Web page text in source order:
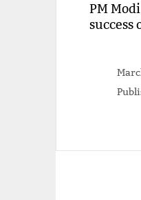
PM
success